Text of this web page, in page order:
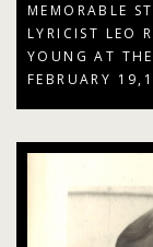
MEMORABLE
LYRICIST LEO
YOUNG AT
FEBRUARY